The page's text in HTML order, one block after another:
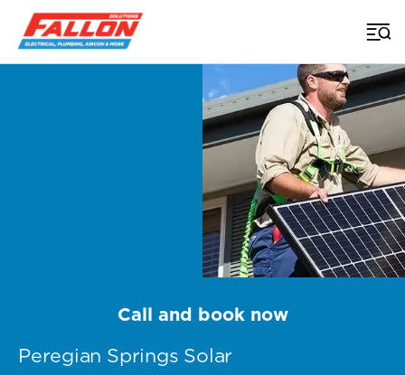
Home > Sunshine Coast Solar Solar Services Peregian Springs
Peregian Springs Solar
Call and book now